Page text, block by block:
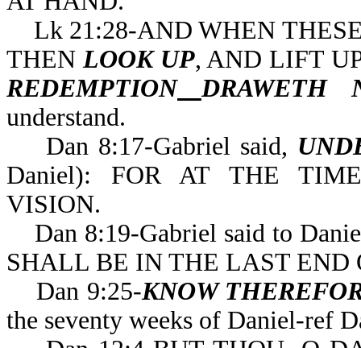
Lk 21:28-AND WHEN
THEN LOOK UP, AND LIFT
REDEMPTION
DRAWETH
understand.
Dan 8:17-Gabriel said,
Daniel): FOR AT THE
VISION.
Dan 8:19-Gabriel said to
SHALL BE IN THE LAST
Dan 9:25-KNOW
the seventy weeks of